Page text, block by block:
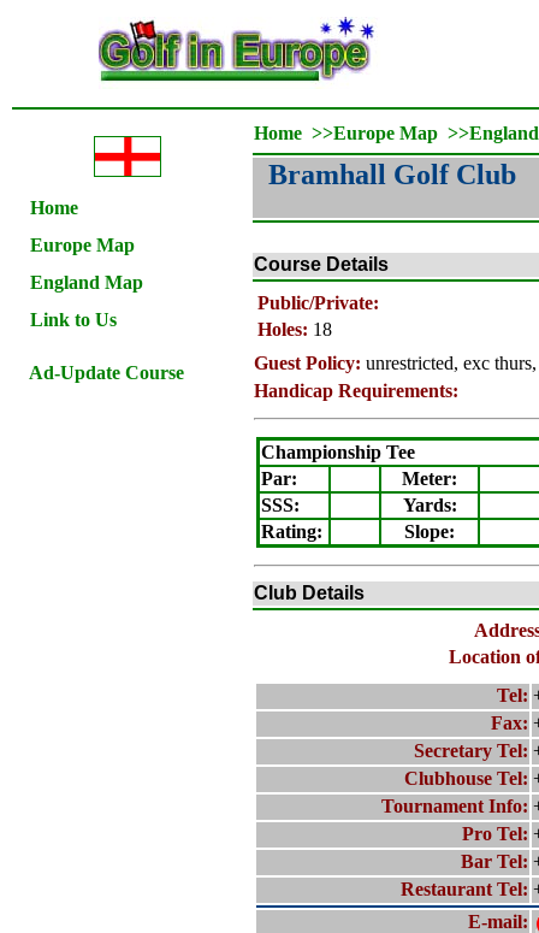
Home
Europe Map
England Map
Link to Us
Ad-Update Course
Home >>Europe Map >>
Bramhall Golf Club
Course Details
Public/Private:
Holes: 18
Guest Policy: unrestricted, exc
Handicap Requirements:
Championship Tee
Par:
Meter:
SSS:
Yards:
Rating: Slope:
Club Details
Location
Tel:
Fax:
Secretary Tel:
Clubhouse Tel:
Tournament Info:
Pro Tel:
Bar Tel:
Restaurant Tel:
E-mail: